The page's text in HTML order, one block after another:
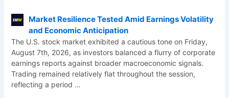
Market Resilience Tested Amid Earnings Volatility
and Economic Anticipation
The U.S. stock market exhibited a cautious tone on Friday,
August 7th, 2026, as investors balanced a flurry of corporate
earnings reports against broader macroeconomic signals.
Trading remained relatively flat throughout the session,
reflecting a period …